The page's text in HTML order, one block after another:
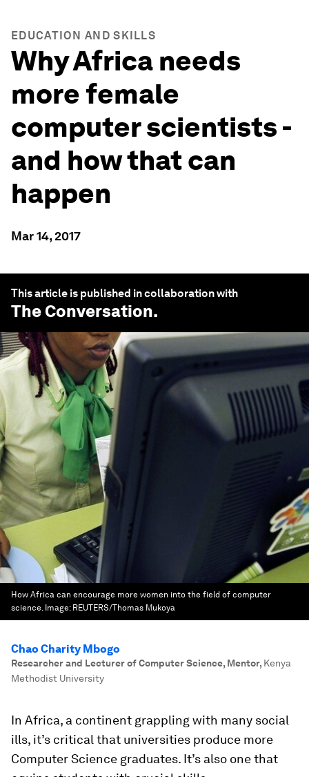
EDUCATION AND SKILLS
Why Africa needs
more female
computer scientists -
and how that can
happen
Mar 14, 2017
This article is published in collaboration with
The Conversation.
How Africa can encourage more women into the field of computer
science. Image: REUTERS/Thomas Mukoya
Chao Charity Mbogo
Researcher and Lecturer of Computer Science, Mentor, Kenya
Methodist University
In Africa, a continent grappling with many social
ills, it’s critical that universities produce more
Computer Science graduates. It’s also one that